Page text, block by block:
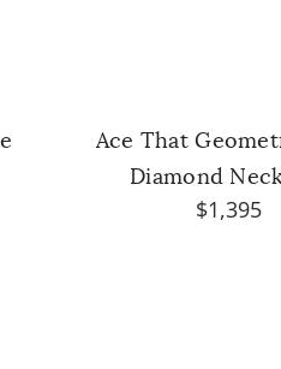
Ace That
Diamond
$1,395